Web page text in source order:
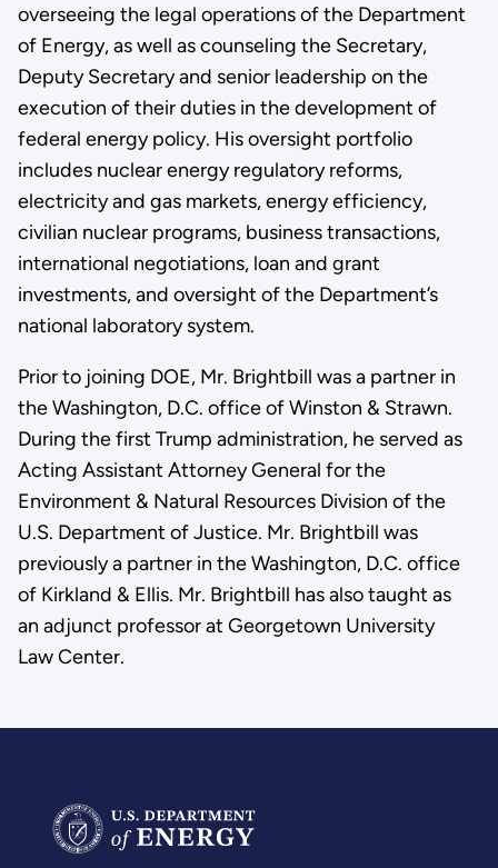
overseeing the legal operations of the Department
of Energy, as well as counseling the Secretary,
Deputy Secretary and senior leadership on the
execution of their duties in the development of
federal energy policy. His oversight portfolio
includes nuclear energy regulatory reforms,
electricity and gas markets, energy efficiency,
civilian nuclear programs, business transactions,
international negotiations, loan and grant
investments, and oversight of the Department’s
national laboratory system.
Prior to joining DOE, Mr. Brightbill was a partner in
the Washington, D.C. office of Winston & Strawn.
During the first Trump administration, he served as
Acting Assistant Attorney General for the
Environment & Natural Resources Division of the
U.S. Department of Justice. Mr. Brightbill was
previously a partner in the Washington, D.C. office
of Kirkland & Ellis. Mr. Brightbill has also taught as
an adjunct professor at Georgetown University
Law Center.